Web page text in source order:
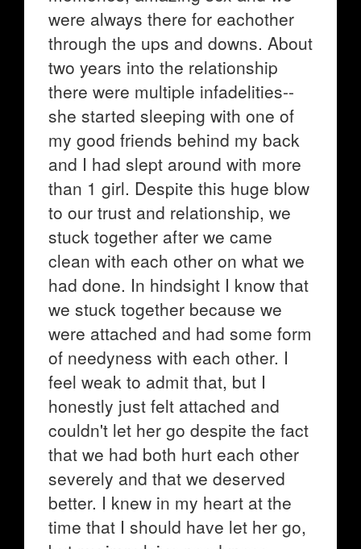
were always there for eachother
through the ups and downs. About
two years into the relationship
there were multiple infadelities--
she started sleeping with one of
my good friends behind my back
and I had slept around with more
than 1 girl. Despite this huge blow
to our trust and relationship, we
stuck together after we came
clean with each other on what we
had done. In hindsight I know that
we stuck together because we
were attached and had some form
of needyness with each other. I
feel weak to admit that, but I
honestly just felt attached and
couldn't let her go despite the fact
that we had both hurt each other
severely and that we deserved
better. I knew in my heart at the
time that I should have let her go,